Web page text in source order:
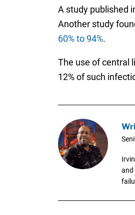
A study published
Another study
60% to 94%.
The use of central
12% of such
and